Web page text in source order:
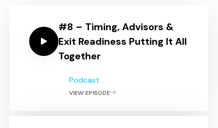
#8 – Timing, Advisors &
Exit Readiness Putting It All
Together
Podcast
VIEW EPISODE